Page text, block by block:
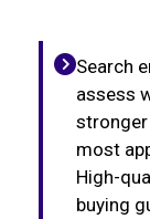
Search
assess
stronger
most
High-
buying